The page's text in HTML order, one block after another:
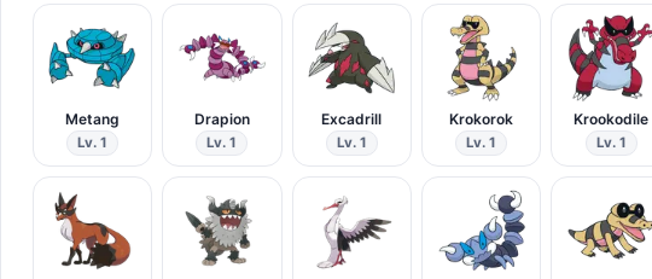
Metang
Lv. 1
Drapion
Lv. 1
Excadrill
Lv. 1
Krokorok
Lv. 1
Krookodile
Lv. 1